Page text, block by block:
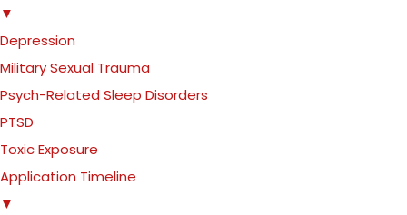
▼
Depression
Military Sexual Trauma
Psych-Related Sleep Disorders
PTSD
Toxic Exposure
Application Timeline
▼